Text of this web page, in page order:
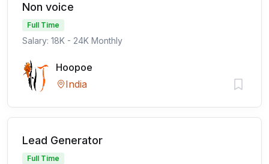
Non voice
Full Time
Salary: 18K - 24K Monthly
Hoopoe
India
Lead Generator
Full Time